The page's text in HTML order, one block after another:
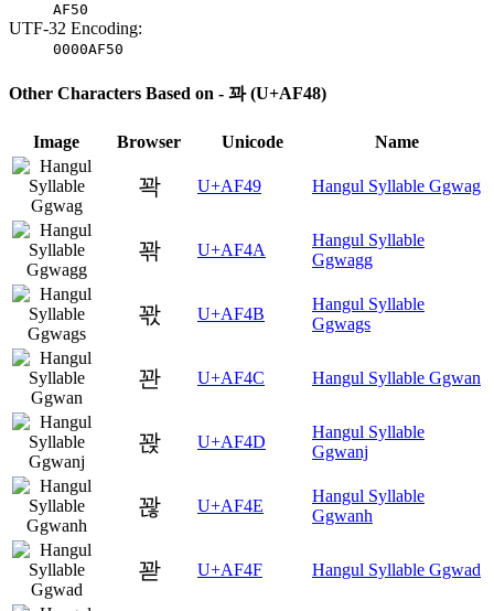
AF50
UTF-32 Encoding:
0000AF50
Other Characters Based on - 꽈 (U+AF48)
Image Browser Unicode Name
꽉 U+AF49 Hangul Syllable Ggwag
꽊 U+AF4A
Hangul Syllable
Ggwagg
꽋 U+AF4B
Hangul Syllable
Ggwags
꽌 U+AF4C Hangul Syllable Ggwan
꽍 U+AF4D
Hangul Syllable
Ggwanj
꽎 U+AF4E
Hangul Syllable
Ggwanh
꽏 U+AF4F Hangul Syllable Ggwad